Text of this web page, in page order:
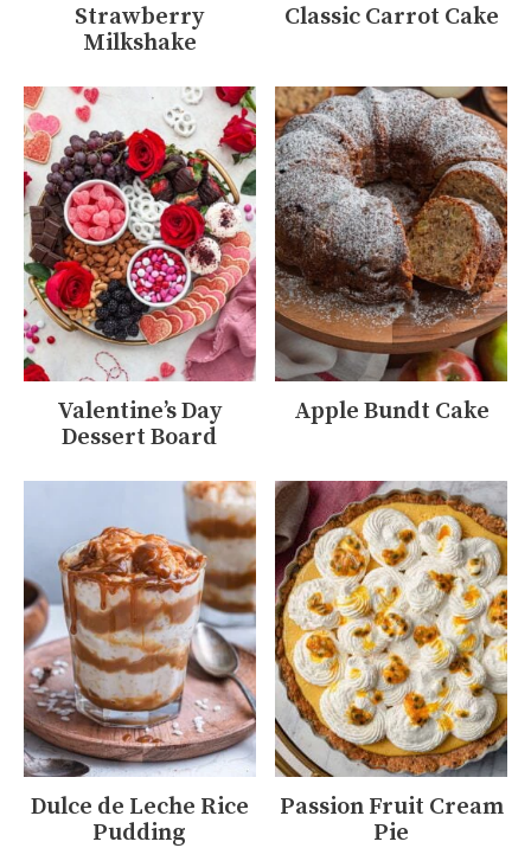
Strawberry
Milkshake
Classic Carrot Cake
Valentine’s Day
Dessert Board
Apple Bundt Cake
Dulce de Leche Rice
Pudding
Passion Fruit Cream
Pie